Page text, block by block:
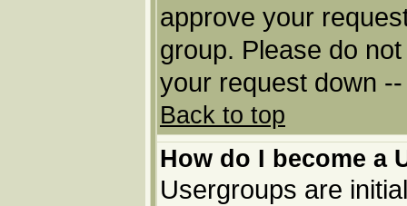
approve your
group. Please do
your request down
Back to top
How do I become a
Usergroups are